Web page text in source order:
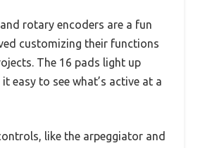
rotary encoders are a fun
customizing their functions
The 16 pads light up
easy to see what’s active at a
like the arpeggiator and